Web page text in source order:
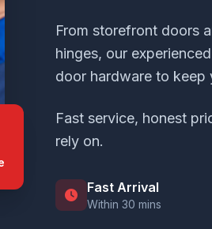
From storefront doors
hinges, our
door hardware to keep
Fast service, honest
rely on.
Fast Arrival
Within 30 mins